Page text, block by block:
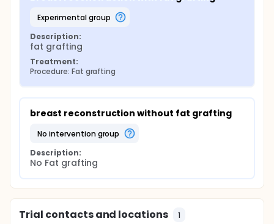
experimental group
Description:
fat grafting
Treatment:
Procedure: Fat grafting
breast reconstruction without fat grafting
no intervention group
Description:
No Fat grafting
Trial contacts and locations 1